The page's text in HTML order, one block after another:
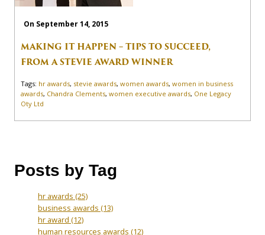
On September 14, 2015
MAKING IT HAPPEN – TIPS TO SUCCEED,
FROM A STEVIE AWARD WINNER
Tags: hr awards, stevie awards, women awards, women in business
awards, Chandra Clements, women executive awards, One Legacy
Oty Ltd
Posts by Tag
hr awards (25)
business awards (13)
hr award (12)
human resources awards (12)